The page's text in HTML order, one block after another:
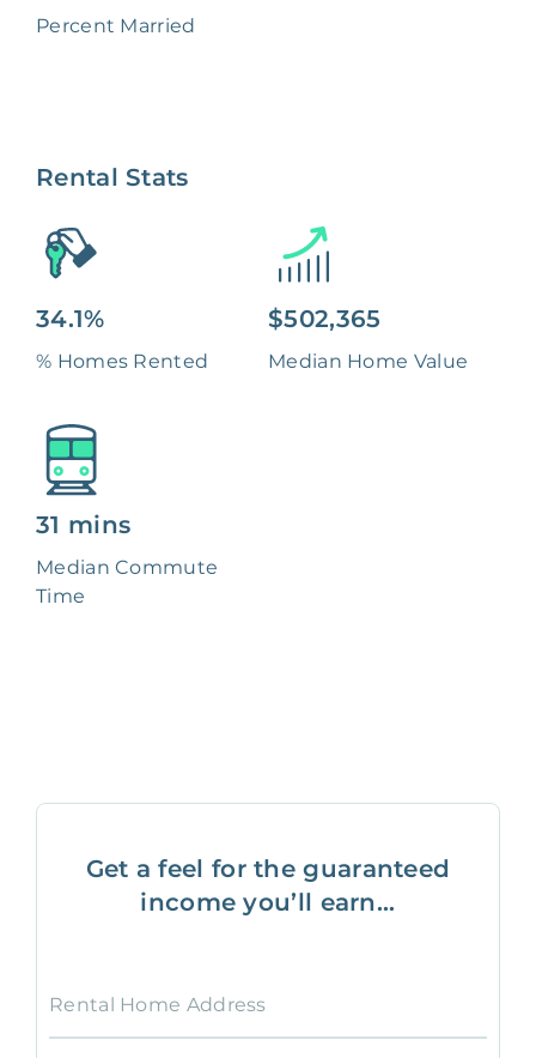
Percent Married
Rental Stats
34.1%
% Homes Rented
$502,365
Median Home Value
31 mins
Median Commute
Time
Get a feel for the guaranteed
income you’ll earn...
Rental Home Address